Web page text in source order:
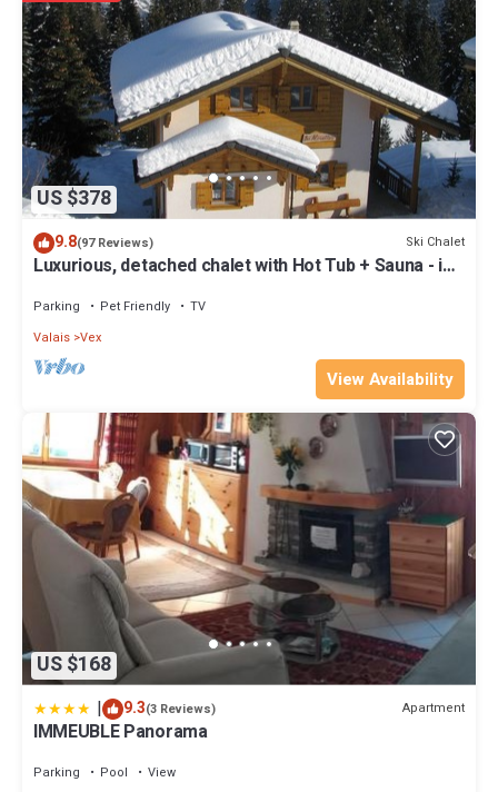
Cancellation Insurance: excluded. To contract if needed before your
booking.
Administrative Costs: Included
Pets : not allowed, exception with authorisation of the agency.CHF
35.-/week per pet, third-party insurance
Tourist Tax: excluded. CHF 3.20 per night/adult and CHF 1.60 per
night/child (6-15 years old).
Property policy: the primary guest must be at least 21 years old
US $378
9.8(97 Reviews) Ski Chalet
Luxurious, detached chalet with Hot Tub + Sauna - in
Parking Pet Friendly
TV
Valais Vex
View Availability
US $168
| 9.3(3 Reviews) Apartment
IMMEUBLE Panorama
Parking Pool
View